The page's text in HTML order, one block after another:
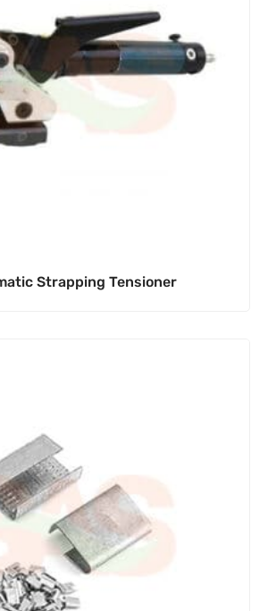
Strapping Tensioner